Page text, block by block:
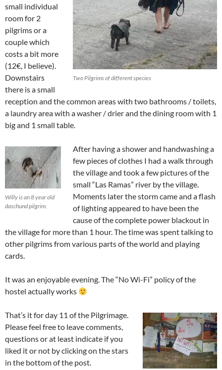
Two Pilgrims of different species
small individual
room for 2
pilgrims or a
couple which
costs a bit more
(12€, I believe).
Downstairs
there is a small
reception and the common areas with two bathrooms / toilets,
a laundry area with a washer / drier and the dining room with 1
big and 1 small table.
Willy is an 8 year old
daschund pilgrim.
After having a shower and handwashing a
few pieces of clothes I had a walk through
the village and took a few pictures of the
small “Las Ramas” river by the village.
Moments later the storm came and a flash
of lighting appeared to have been the
cause of the complete power blackout in
the village for more than 1 hour. The time was spent talking to
other pilgrims from various parts of the world and playing
cards.
It was an enjoyable evening. The “No Wi-Fi” policy of the
hostel actually works
That’s it for day 11 of the Pilgrimage.
Please feel free to leave comments,
questions or at least indicate if you
liked it or not by clicking on the stars
in the bottom of the post.